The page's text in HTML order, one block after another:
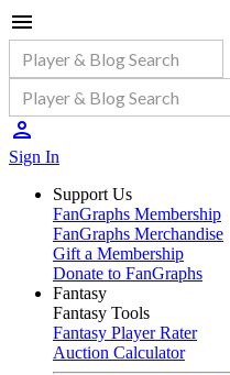
Sign In
Support Us
FanGraphs Membership
FanGraphs Merchandise
Gift a Membership
Donate to FanGraphs
Fantasy
Fantasy Tools
Fantasy Player Rater
Auction Calculator